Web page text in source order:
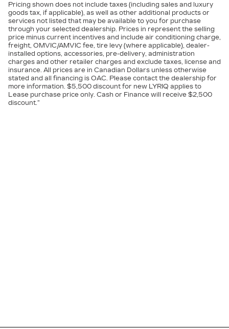
Pricing shown does not include taxes (including sales and luxury
goods tax, if applicable), as well as other additional products or
services not listed that may be available to you for purchase
through your selected dealership. Prices in represent the selling
price minus current incentives and include air conditioning charge,
freight, OMVIC/AMVIC fee, tire levy (where applicable), dealer-
installed options, accessories, pre-delivery, administration
charges and other retailer charges and exclude taxes, license and
insurance. All prices are in Canadian Dollars unless otherwise
stated and all financing is OAC. Please contact the dealership for
more information. $5,500 discount for new LYRIQ applies to
Lease purchase price only. Cash or Finance will receive $2,500
discount.”